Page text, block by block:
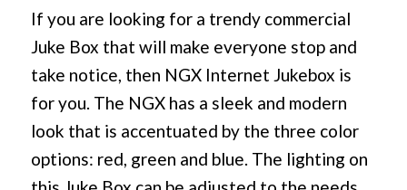
If you are looking for a trendy commercial
Juke Box that will make everyone stop and
take notice, then NGX Internet Jukebox is
for you. The NGX has a sleek and modern
look that is accentuated by the three color
options: red, green and blue. The lighting on